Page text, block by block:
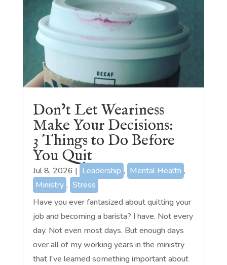
Don’t Let Weariness
Make Your Decisions:
3 Things to Do Before
You Quit
Jul 8, 2026 | Leadership , Mental Health ,
Ministry , Stress
Have you ever fantasized about quitting your
job and becoming a barista? I have. Not every
day. Not even most days. But enough days
over all of my working years in the ministry
that I've learned something important about